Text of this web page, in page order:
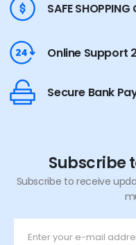
SAFE SHOPPING
Online Support
Secure Bank
Subscribe
Subscribe to receive